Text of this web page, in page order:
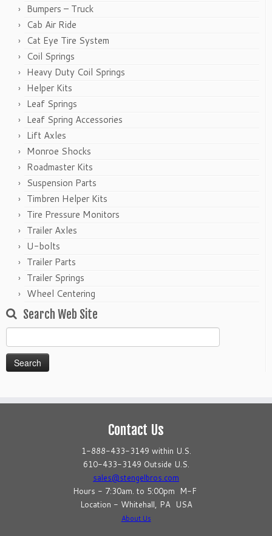
Bumpers – Truck
Cab Air Ride
Cat Eye Tire System
Coil Springs
Heavy Duty Coil Springs
Helper Kits
Leaf Springs
Leaf Spring Accessories
Lift Axles
Monroe Shocks
Roadmaster Kits
Suspension Parts
Timbren Helper Kits
Tire Pressure Monitors
Trailer Axles
U-bolts
Trailer Parts
Trailer Springs
Wheel Centering
Search Web Site
Search
for:
Contact Us
1-888-433-3149 within U.S.
610-433-3149 Outside U.S.
sales@stengelbros.com
Hours - 7:30am. to 5:00pm M-F
Location - Whitehall, PA USA
About Us